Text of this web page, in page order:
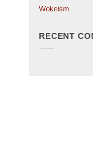
Wokeism
RECENT